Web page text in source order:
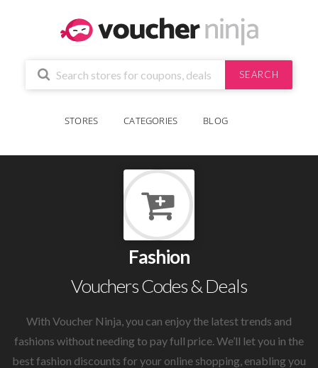
SEARCH
STORES CATEGORIES BLOG
Fashion
Vouchers Codes & Deals
With Voucher Ninja, you can enjoy the latest trends and
fashions without needing to pay full price. We’ll let you in the
best fashion discounts for your online shopping, enabling you